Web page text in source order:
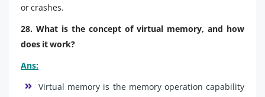
or crashes.
28. What is the concept of virtual memory, and how
does it work?
Ans:
Virtual memory is the memory operation capability